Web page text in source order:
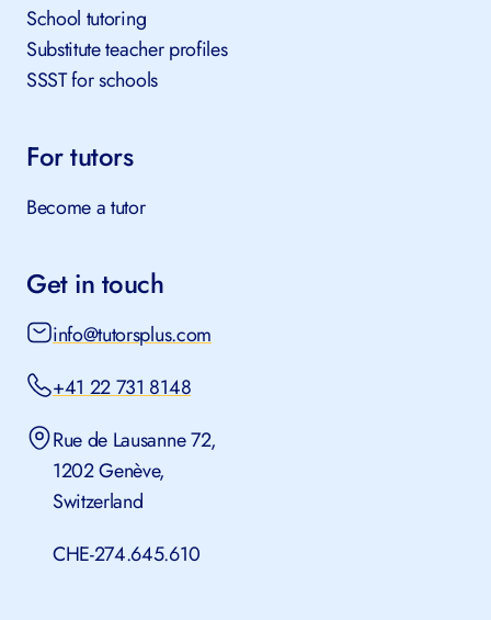
Substitute teachers
School mentoring
School tutoring
For tutors
Get in touch
info@tutorsplus.com
+41 22 731 8148
Rue de Lausanne 72,
Switzerland